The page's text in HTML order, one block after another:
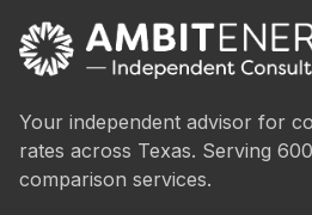
Your independent advisor for
rates across Texas. Serving
comparison services.